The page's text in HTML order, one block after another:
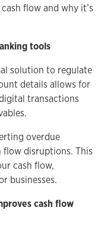
flow and why it’s
tools
solution to regulate
details allows for
transactions
overdue
flow disruptions. This
cash flow,
businesses.
cash flow